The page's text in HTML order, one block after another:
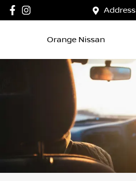
Address
Orange Nissan